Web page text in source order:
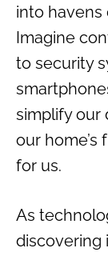
into havens
Imagine
to security
simplify our
our home’s
for us.
As
discovering